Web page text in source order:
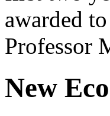
awarded
Professor
New